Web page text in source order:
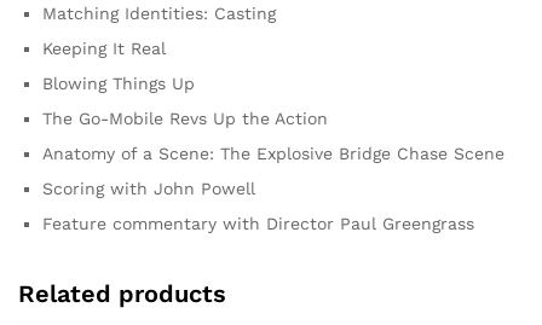
Matching Identities: Casting
Keeping It Real
Blowing Things Up
The Go-Mobile Revs Up the Action
Anatomy of a Scene: The Explosive Bridge Chase Scene
Scoring with John Powell
Feature commentary with Director Paul Greengrass
Related products